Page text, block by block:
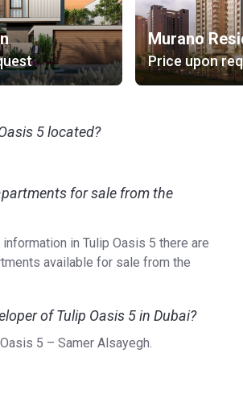
Murano
Price upon
5 located?
for sale from the
in Tulip Oasis 5 there are
available for sale from the
of Tulip Oasis 5 in Dubai?
5 – Samer Alsayegh.